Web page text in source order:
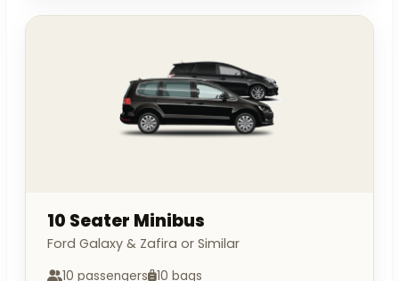
10 Seater Minibus
Ford Galaxy & Zafira or Similar
10 passengers 10 bags